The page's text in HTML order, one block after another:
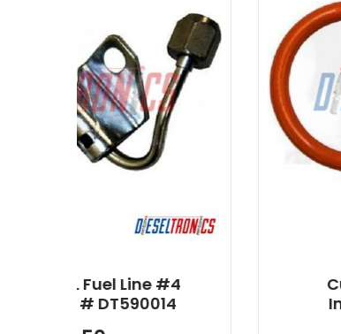
Cummins 5.9L Injector
Installation Kit Part #